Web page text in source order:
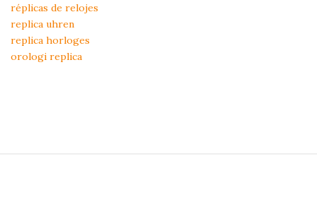
réplicas de relojes
replica uhren
replica horloges
orologi replica